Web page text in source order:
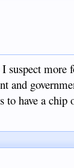
suspect
and
to have a chip